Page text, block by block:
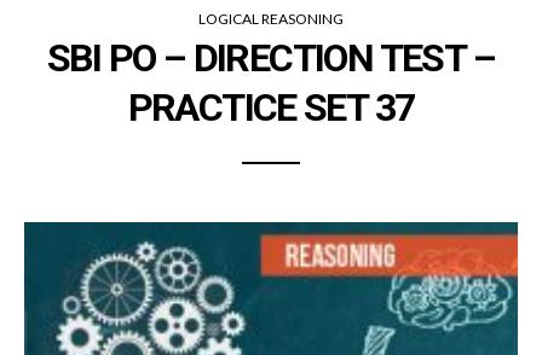
LOGICAL REASONING
SBI PO – DIRECTION TEST –
PRACTICE SET 37